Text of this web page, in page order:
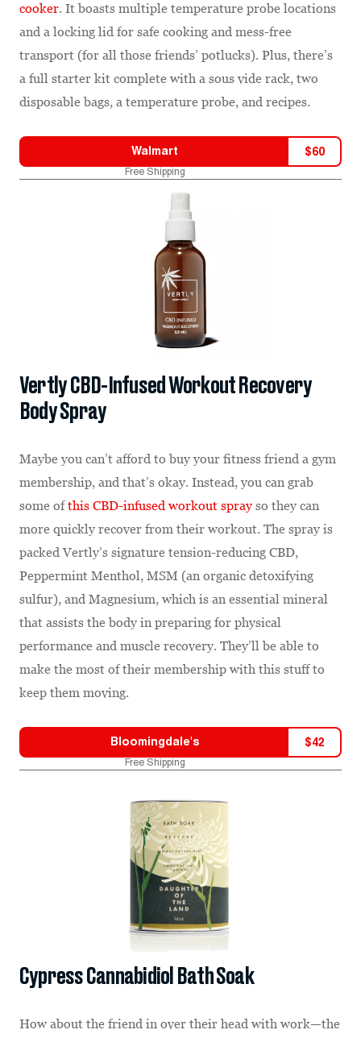
cooker. It boasts multiple temperature probe locations
and a locking lid for safe cooking and mess-free
transport (for all those friends’ potlucks). Plus, there’s
a full starter kit complete with a sous vide rack, two
disposable bags, a temperature probe, and recipes.
Walmart $60
Free Shipping
Vertly CBD-Infused Workout Recovery
Body Spray
Maybe you can’t afford to buy your fitness friend a gym
membership, and that’s okay. Instead, you can grab
some ofthis CBD-infused workout sprayso they can
more quickly recover from their workout. The spray is
packed Vertly’s signature tension-reducing CBD,
Peppermint Menthol, MSM (an organic detoxifying
sulfur), and Magnesium, which is an essential mineral
that assists the body in preparing for physical
performance and muscle recovery. They’ll be able to
make the most of their membership with this stuff to
keep them moving.
Bloomingdale's $42
Free Shipping
Cypress Cannabidiol Bath Soak
How about the friend in over their head with work—the